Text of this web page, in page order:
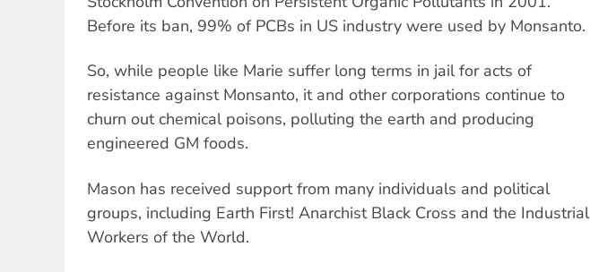
Before its ban, 99% of PCBs in US industry were used by Monsanto.
So, while people like Marie suffer long terms in jail for acts of
resistance against Monsanto, it and other corporations continue to
churn out chemical poisons, polluting the earth and producing
engineered GM foods.
Mason has received support from many individuals and political
groups, including Earth First! Anarchist Black Cross and the Industrial
Workers of the World.